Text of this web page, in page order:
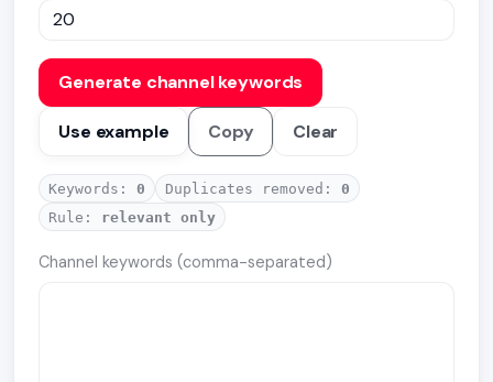
Generate channel keywords
Use example Copy Clear
Keywords:0 Duplicates removed:0
Rule:
relevant only
Channel keywords (comma-separated)